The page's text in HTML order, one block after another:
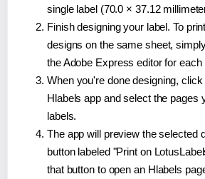
single label (70.0 × 37.12
Finish designing your label. To
designs on the same sheet,
the Adobe Express editor for each
When you're done designing,
Hlabels app and select the pages
labels.
The app will preview the selected
button labeled "Print on
that button to open an Hlabels